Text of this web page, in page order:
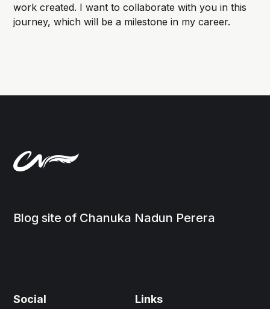
work created. I want to collaborate with you in this
journey, which will be a milestone in my career.
Blog site of Chanuka Nadun Perera
Social Links